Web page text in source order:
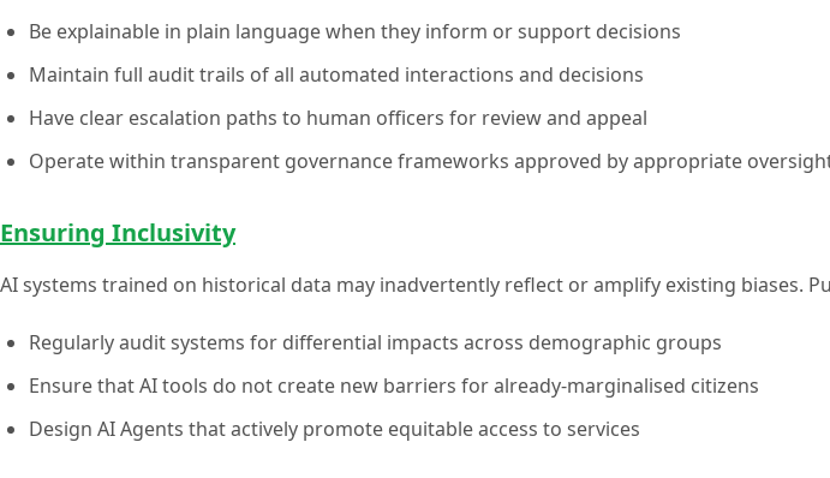
Be explainable in plain language when they inform or support decisions
Maintain full audit trails of all automated interactions and decisions
Have clear escalation paths to human officers for review and appeal
Operate within transparent governance frameworks approved by appropriate
Ensuring Inclusivity
AI systems trained on historical data may inadvertently reflect or amplify existing biases.
Regularly audit systems for differential impacts across demographic groups
Ensure that AI tools do not create new barriers for already-marginalised citizens
Design AI Agents that actively promote equitable access to services